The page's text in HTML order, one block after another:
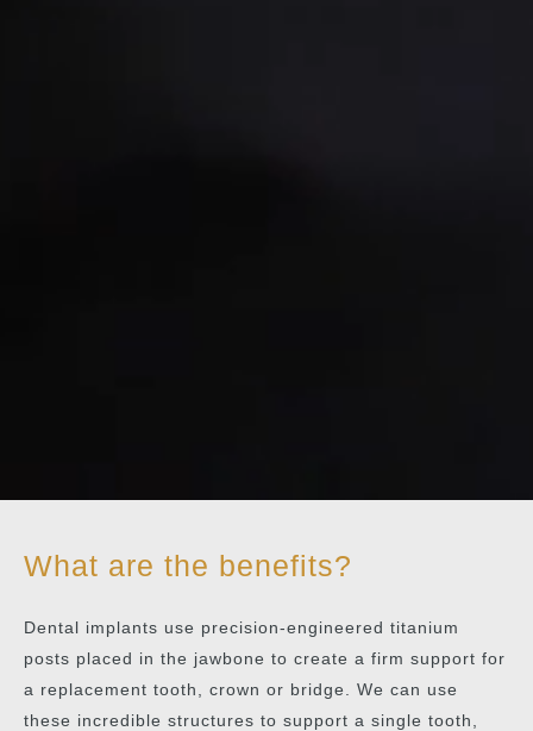
What are the benefits?
Dental implants use precision-engineered titanium
posts placed in the jawbone to create a firm support for
a replacement tooth, crown or bridge. We can use
these incredible structures to support a single tooth,